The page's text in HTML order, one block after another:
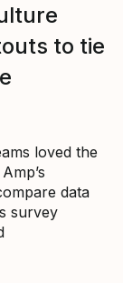
to tie
loved the
data
survey